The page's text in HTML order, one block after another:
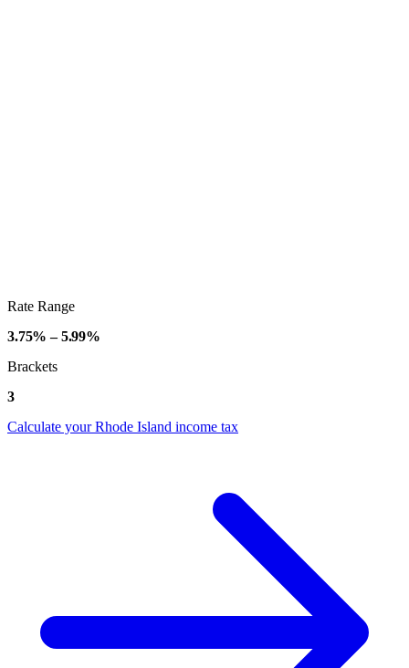
Rate Range
3.75% – 5.99%
Brackets
3
Calculate your Rhode Island income tax